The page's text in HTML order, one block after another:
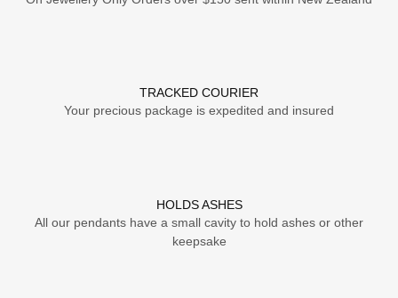
TRACKED COURIER
Your precious package is expedited and insured
HOLDS ASHES
All our pendants have a small cavity to hold ashes or other
keepsake